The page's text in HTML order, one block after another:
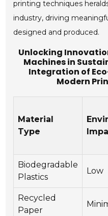
printing techniques
industry, driving
designed and produced.
Unlocking
Machines in
Integration of
Modern
Material
Type
Biodegradable
Plastics
Low
Recycled
Paper